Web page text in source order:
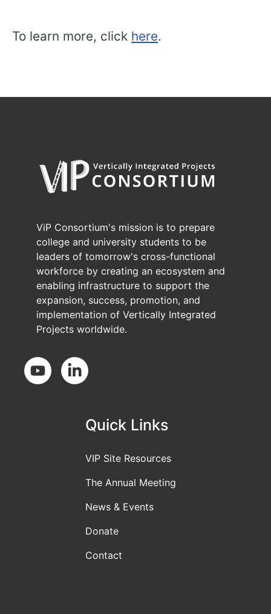
To learn more, click here.
ViP Consortium's mission is to prepare
college and university students to be
leaders of tomorrow's cross-functional
workforce by creating an ecosystem and
enabling infrastructure to support the
expansion, success, promotion, and
implementation of Vertically Integrated
Projects worldwide.
Social Media
Quick Links
VIP Site Resources
The Annual Meeting
News & Events
Donate
Contact